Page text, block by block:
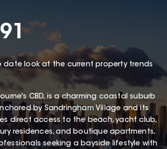
date look at the current property trends
CBD, is a charming coastal suburb
by Sandringham Village and its
direct access to the beach, yacht club,
residences, and boutique apartments,
seeking a bayside lifestyle with